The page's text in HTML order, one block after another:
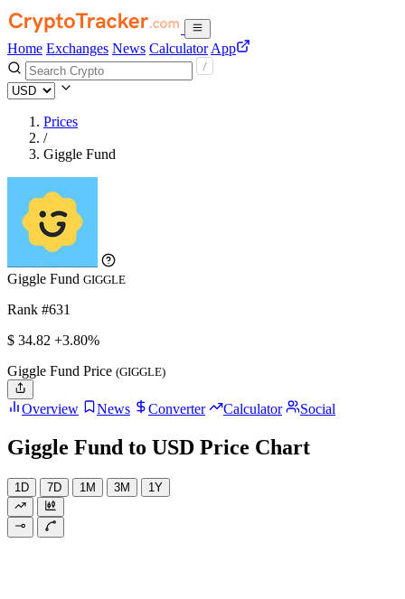
Home Exchanges News Calculator App
Prices
/
Giggle Fund
Giggle Fund GIGGLE
Rank #631
$ 34.82 +3.80%
Giggle Fund Price (GIGGLE)
Overview News Converter Calculator Social
Giggle Fund to USD Price Chart
1D 7D 1M 3M 1Y